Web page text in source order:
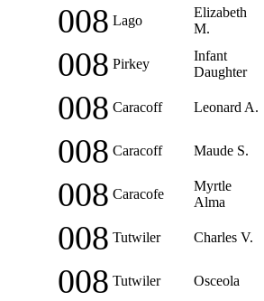
008 Lago
Elizabeth
M.
008 Pirkey
Infant
Daughter
008 Caracoff Leonard A.
008 Caracoff Maude S.
008 Caracofe
Myrtle
Alma
008 Tutwiler Charles V.
008 Tutwiler Osceola